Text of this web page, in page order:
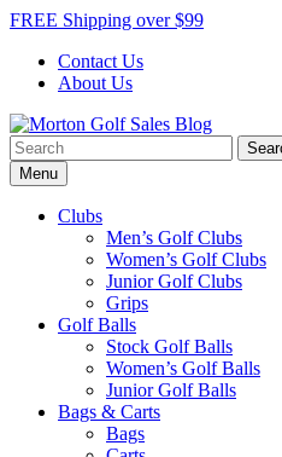
Skip
content
FREE Shipping over $99
Contact Us
About Us
Morton Golf Sales Blog
Award Winning Golf Shop
Search
for:Menu
Clubs
Men’s Golf Clubs
Women’s Golf Clubs
Junior Golf Clubs
Grips
Golf Balls
Stock Golf Balls
Women’s Golf Balls
Junior Golf Balls
Bags & Carts
Bags